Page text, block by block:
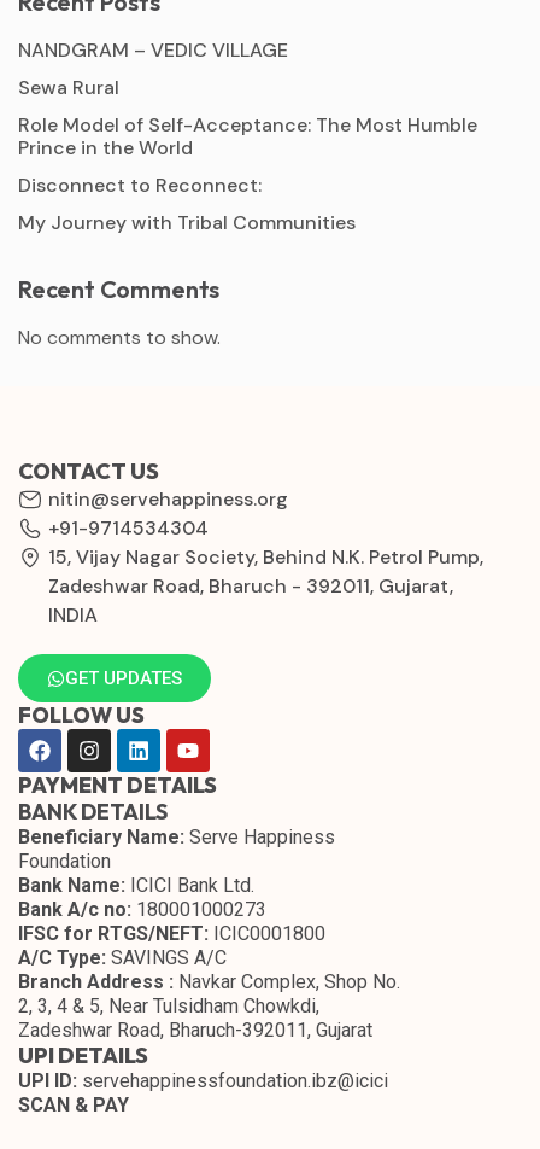
NANDGRAM – VEDIC VILLAGE
Sewa Rural
Role Model of Self-Acceptance: The Most Humble
Prince in the World
Disconnect to Reconnect:
My Journey with Tribal Communities
Recent Comments
No comments to show.
CONTACT US
nitin@servehappiness.org
+91-9714534304
15, Vijay Nagar Society, Behind N.K. Petrol Pump,
Zadeshwar Road, Bharuch - 392011, Gujarat,
INDIA
GET UPDATES
FOLLOW US
PAYMENT DETAILS
BANK DETAILS
Beneficiary Name: Serve Happiness
Foundation
Bank Name: ICICI Bank Ltd.
Bank A/c no: 180001000273
IFSC for RTGS/NEFT: ICIC0001800
A/C Type: SAVINGS A/C
Branch Address : Navkar Complex, Shop No.
2, 3, 4 & 5, Near Tulsidham Chowkdi,
Zadeshwar Road, Bharuch-392011, Gujarat
UPI DETAILS
UPI ID: servehappinessfoundation.ibz@icici
SCAN & PAY